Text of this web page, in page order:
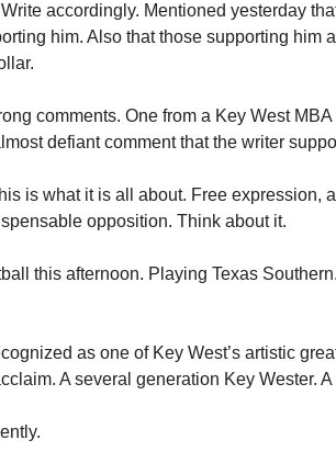
Write accordingly. Mentioned yesterday
him. Also that those supporting him
comments. One from a Key West
defiant comment that the writer
is what it is all about. Free expression,
opposition. Think about it.
this afternoon. Playing Texas
as one of Key West’s artistic
A several generation Key Wester.